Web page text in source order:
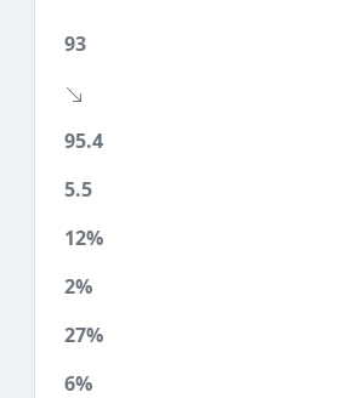
93
95.4
5.5
12%
2%
27%
6%